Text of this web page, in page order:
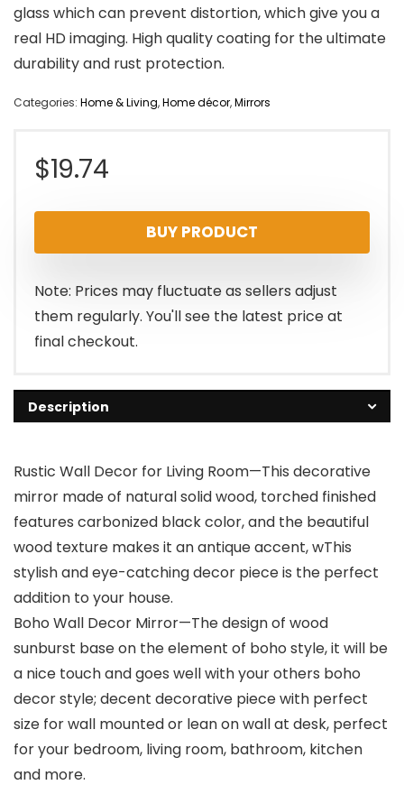
glass which can prevent distortion, which give you a
real HD imaging. High quality coating for the ultimate
durability and rust protection.
Categories: Home & Living,Home décor,Mirrors
$19.74
BUY PRODUCT
Note: Prices may fluctuate as sellers adjust
them regularly. You'll see the latest price at
final checkout.
Description
Rustic Wall Decor for Living Room—This decorative
mirror made of natural solid wood, torched finished
features carbonized black color, and the beautiful
wood texture makes it an antique accent, wThis
stylish and eye-catching decor piece is the perfect
addition to your house.
Boho Wall Decor Mirror—The design of wood
sunburst base on the element of boho style, it will be
a nice touch and goes well with your others boho
decor style; decent decorative piece with perfect
size for wall mounted or lean on wall at desk, perfect
for your bedroom, living room, bathroom, kitchen
and more.